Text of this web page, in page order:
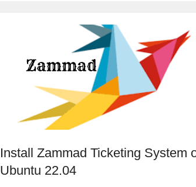
Install Zammad Ticketing System
Ubuntu 22.04